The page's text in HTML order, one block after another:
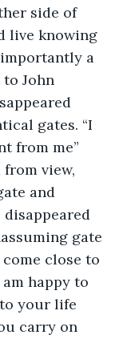
side of
live knowing
a
John
gates. “I
from me”
view,
and
gate
come close to
happy to
your life
carry on